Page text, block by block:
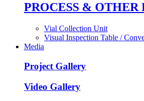
PROCESS &
Vial Collection Unit
Visual Inspection Table /
Media
Project Gallery
Video Gallery